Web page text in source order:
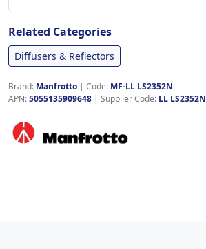
Related Categories
Diffusers & Reflectors
Brand: Manfrotto | Code: MF-LL LS2352N
APN:5055135909648 | Supplier Code: LL LS2352N